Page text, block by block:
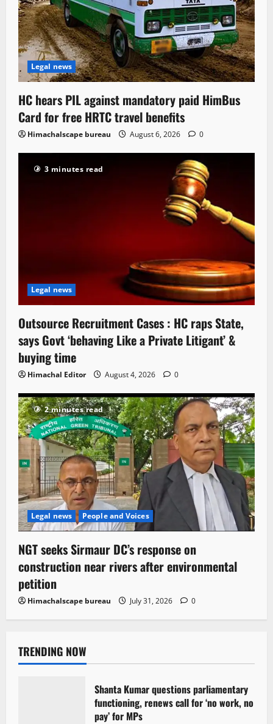
Legal news
HC hears PIL against mandatory paid HimBus
Card for free HRTC travel benefits
Himachalscape bureau August 6, 2026 0
3 minutes read
Legal news
Outsource Recruitment Cases : HC raps State,
says Govt ‘behaving Like a Private Litigant’ &
buying time
Himachal Editor August 4, 2026 0
2 minutes read
Legal news People and Voices
NGT seeks Sirmaur DC’s response on
construction near rivers after environmental
petition
Himachalscape bureau July 31, 2026 0
TRENDING NOW
Shanta Kumar questions parliamentary
functioning, renews call for ‘no work, no
pay’ for MPs